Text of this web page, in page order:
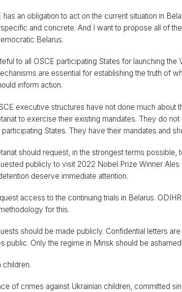
an obligation to act on the current situation in
and concrete. And I want to propose all of
Belarus.
to all OSCE participating States for launching
are essential for establishing the truth of
inform action.
executive structures have not done much about
to exercise their existing mandates. They do
States. They have their mandates and
should request, in the strongest terms possible,
publicly to visit 2022 Nobel Prize Winner
deserve immediate attention.
access to the continuing trials in Belarus.
for this.
should be made publicly. Confidential letters
public. Only the regime in Minsk should be
children.
of crimes against Ukrainian children, committed